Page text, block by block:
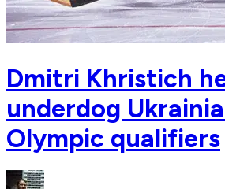
Dmitri Khristich
underdog
Olympic qualifiers